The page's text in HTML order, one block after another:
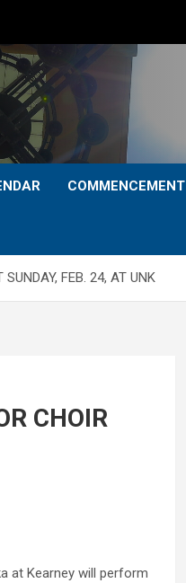
COMMENCEMENT
SUNDAY, FEB. 24, AT UNK
CHOIR
at Kearney will perform